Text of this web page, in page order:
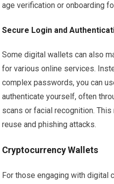
age verification or onboarding
Secure Login and
Some digital wallets can also
for various online services.
complex passwords, you can
authenticate yourself, often
scans or facial recognition.
reuse and phishing attacks.
Cryptocurrency Wallets
For those engaging with digital